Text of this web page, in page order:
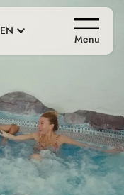
EN
Menu